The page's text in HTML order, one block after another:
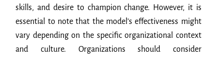
skills, and desire to champion change. However, it is
essential to note that the model’s effectiveness might
vary depending on the specific organizational context
and culture. Organizations should consider